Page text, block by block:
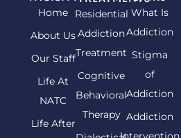
Home
About Us
Our Staff
Life At
NATC
Life After
Residential
Addiction
Treatment
Cognitive
Behavioral
Therapy
What Is
Addiction
Stigma
of
Addiction
Addiction